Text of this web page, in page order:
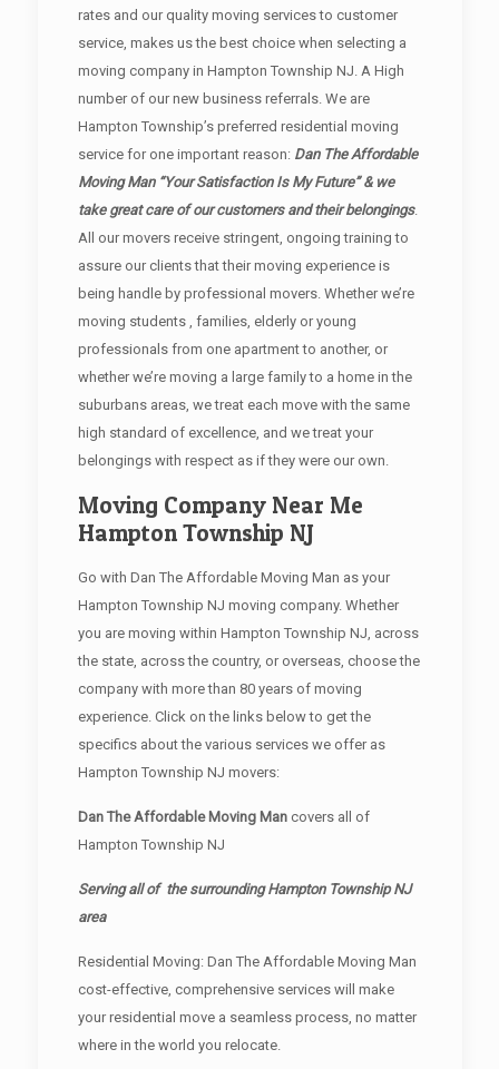
rates and our quality moving services to customer
service, makes us the best choice when selecting a
moving company in Hampton Township NJ. A High
number of our new business referrals. We are
Hampton Township’s preferred residential moving
service for one important reason: Dan The Affordable
Moving Man “Your Satisfaction Is My Future” & we
take great care of our customers and their belongings.
All our movers receive stringent, ongoing training to
assure our clients that their moving experience is
being handle by professional movers. Whether we’re
moving students , families, elderly or young
professionals from one apartment to another, or
whether we’re moving a large family to a home in the
suburbans areas, we treat each move with the same
high standard of excellence, and we treat your
belongings with respect as if they were our own.
Moving Company Near Me
Hampton Township NJ
Go with Dan The Affordable Moving Man as your
Hampton Township NJ moving company. Whether
you are moving within Hampton Township NJ, across
the state, across the country, or overseas, choose the
company with more than 80 years of moving
experience. Click on the links below to get the
specifics about the various services we offer as
Hampton Township NJ movers:
Dan The Affordable Moving Mancovers all of
Hampton Township NJ
Serving all of the surrounding Hampton Township NJ
area
Residential Moving: Dan The Affordable Moving Man
cost-effective, comprehensive services will make
your residential move a seamless process, no matter
where in the world you relocate.